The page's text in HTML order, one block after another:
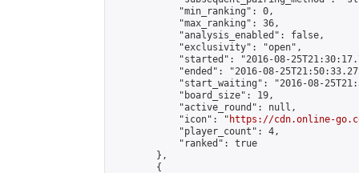
            "min_ranking": 0,
            "max_ranking": 36,
            "analysis_enabled": false,
            "exclusivity": "open",
"started": "2016-08-
"ended": "2016-08-
"start_waiting": "2016-08-
            "board_size": 19,
            "active_round": null,
            "icon": "
https://cdn.online-
            "player_count": 4,
            "ranked": true
        },
        {